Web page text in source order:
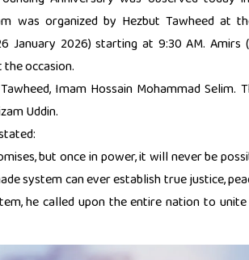
was organized by Hezbut Tawheed at
January 2026) starting at 9:30 AM.
occasion.
Imam Hossain Mohammad Selim.
Uddin.
but once in power, it will never be
system can ever establish true justice,
he called upon the entire nation to